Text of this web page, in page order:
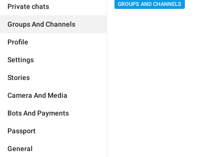
Private chats
Groups And Channels
Profile
Settings
Stories
Camera And Media
Bots And Payments
Passport
General
GROUPS AND CHANNELS